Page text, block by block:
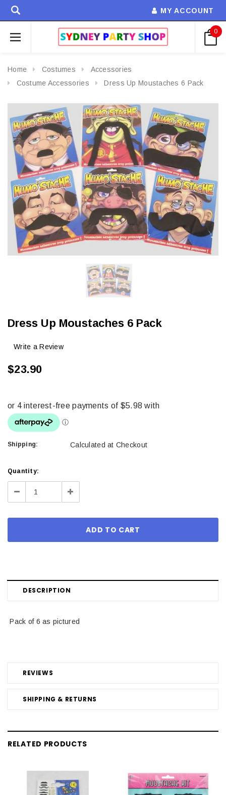
MY ACCOUNT
0
Home Costumes
Accessories
Costume Accessories
Dress Up Moustaches 6 Pack
Dress Up Moustaches 6 Pack
Write a Review
$23.90
Shipping: Calculated at Checkout
Current
Stock:
Quantity:
Decrease Increase
DESCRIPTION
REVIEWS
SHIPPING & RETURNS
Pack of 6 as pictured
RELATED PRODUCTS